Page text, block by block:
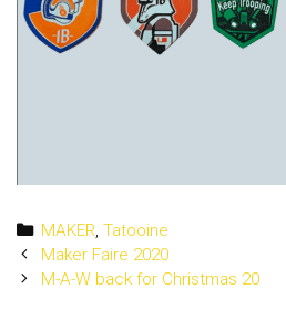
Categories
MAKER,Tatooine
Post
navigation
Maker Faire 2020
M-A-W back for Christmas 20